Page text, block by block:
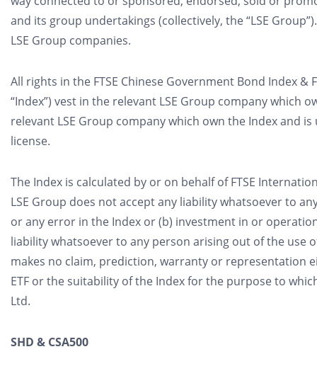
and its group undertakings (collectively, the “LSE
LSE Group companies.
All rights in the FTSE Chinese Government Bond Index &
“Index”) vest in the relevant LSE Group company which
relevant LSE Group company which own the Index and
license.
The Index is calculated by or on behalf of FTSE
LSE Group does not accept any liability whatsoever to
or any error in the Index or (b) investment in or
liability whatsoever to any person arising out of the use
makes no claim, prediction, warranty or representation
ETF or the suitability of the Index for the purpose to
Ltd.
SHD & CSA500